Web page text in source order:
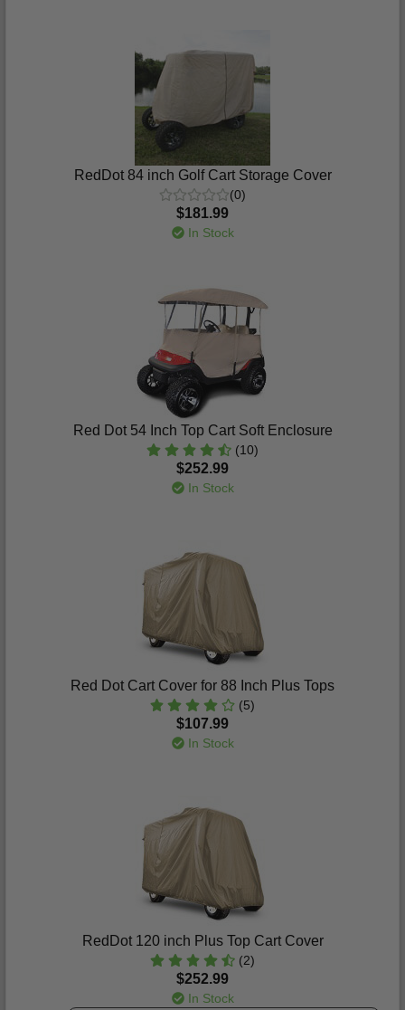
RedDot 84 inch Golf Cart Storage Cover
(0)
$181.99
In Stock
Red Dot 54 Inch Top Cart Soft Enclosure
(10)
$252.99
In Stock
Red Dot Cart Cover for 88 Inch Plus Tops
(5)
$107.99
In Stock
RedDot 120 inch Plus Top Cart Cover
(2)
$252.99
In Stock